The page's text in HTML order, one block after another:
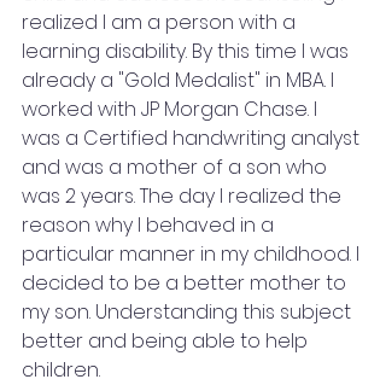
realized I am a person with a
learning disability. By this time I was
already a "Gold Medalist" in MBA. I
worked with JP Morgan Chase. I
was a Certified handwriting analyst
and was a mother of a son who
was 2 years. The day I realized the
reason why I behaved in a
particular manner in my childhood. I
decided to be a better mother to
my son. Understanding this subject
better and being able to help
children.